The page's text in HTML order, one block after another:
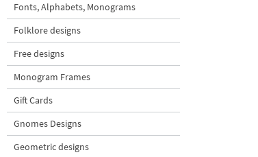
$15| Buy Now
Fonts, Alphabets, Monograms
Folklore designs
Free designs
Monogram Frames
Gift Cards
Gnomes Designs
Geometric designs